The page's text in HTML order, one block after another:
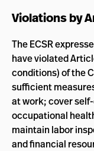
Violations by
The ECSR
have violated
conditions) of the
sufficient
at work; cover
occupational
maintain labor
and financial